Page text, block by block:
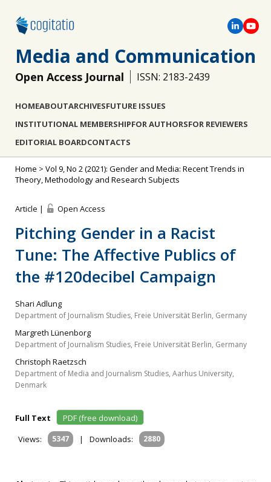
Media and Communication
Open Access Journal ISSN: 2183-2439
HOMEABOUTARCHIVESFUTURE ISSUES
INSTITUTIONAL MEMBERSHIPFOR AUTHORSFOR REVIEWERS
EDITORIAL BOARDCONTACTS
Home > Vol 9, No 2 (2021): Gender and Media: Recent Trends in
Theory, Methodology and Research Subjects
Article | Open Access
Pitching Gender in a Racist
Tune: The Affective Publics of
the #120decibel Campaign
Shari Adlung
Department of Journalism Studies, Freie Universität Berlin, Germany
Margreth Lünenborg
Department of Journalism Studies, Freie Universität Berlin, Germany
Christoph Raetzsch
Department of Media and Journalism Studies, Aarhus University,
Denmark
Full Text
PDF (free download)
Views:
5347 | Downloads: 2880